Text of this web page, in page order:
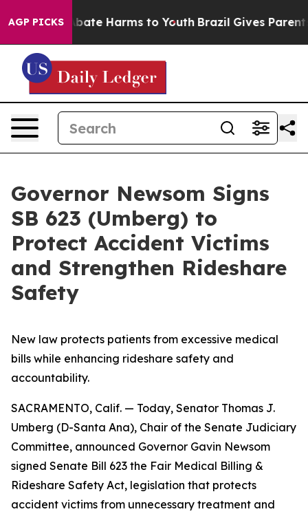
AGP PICKS
Fund to Abate Harms to Youth Brazil Gives Parents
Governor Newsom Signs
SB 623 (Umberg) to
Protect Accident Victims
and Strengthen Rideshare
Safety
New law protects patients from excessive medical
bills while enhancing rideshare safety and
accountability.
SACRAMENTO, Calif. — Today, Senator Thomas J.
Umberg (D-Santa Ana), Chair of the Senate Judiciary
Committee, announced Governor Gavin Newsom
signed Senate Bill 623 the Fair Medical Billing &
Rideshare Safety Act, legislation that protects
accident victims from unnecessary treatment and